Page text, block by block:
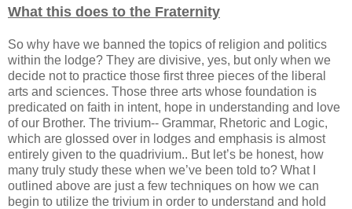
What this does to the Fraternity
So why have we banned the topics of religion and politics
within the lodge? They are divisive, yes, but only when we
decide not to practice those first three pieces of the liberal
arts and sciences. Those three arts whose foundation is
predicated on faith in intent, hope in understanding and love
of our Brother. The trivium-- Grammar, Rhetoric and Logic,
which are glossed over in lodges and emphasis is almost
entirely given to the quadrivium.. But let’s be honest, how
many truly study these when we’ve been told to? What I
outlined above are just a few techniques on how we can
begin to utilize the trivium in order to understand and hold